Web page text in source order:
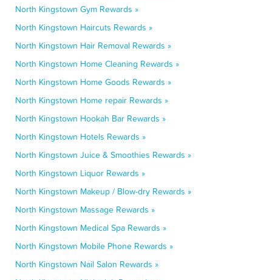
North Kingstown Gym Rewards »
North Kingstown Haircuts Rewards »
North Kingstown Hair Removal Rewards »
North Kingstown Home Cleaning Rewards »
North Kingstown Home Goods Rewards »
North Kingstown Home repair Rewards »
North Kingstown Hookah Bar Rewards »
North Kingstown Hotels Rewards »
North Kingstown Juice & Smoothies Rewards »
North Kingstown Liquor Rewards »
North Kingstown Makeup / Blow-dry Rewards »
North Kingstown Massage Rewards »
North Kingstown Medical Spa Rewards »
North Kingstown Mobile Phone Rewards »
North Kingstown Nail Salon Rewards »